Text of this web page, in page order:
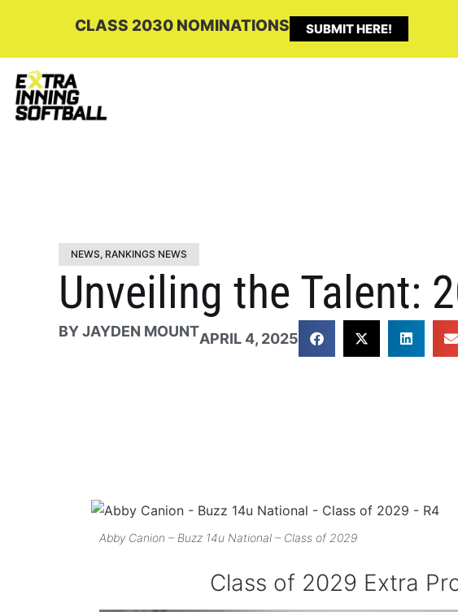
CLASS 2030 NOMINATIONS SUBMIT HERE!
NEWS, RANKINGS NEWS
Unveiling the Talent:
BYJAYDEN MOUNTAPRIL 4, 2025
Abby Canion – Buzz 14u National – Class of 2029
Class of 2029 Extra